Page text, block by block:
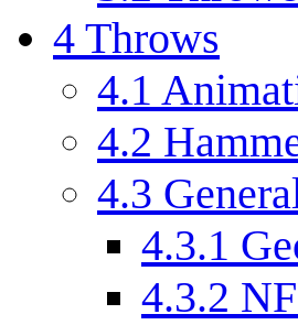
4 Throws
4.1
4.2
4.3
4.3.1
4.3.2